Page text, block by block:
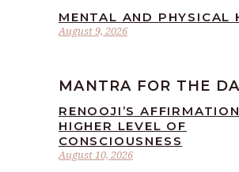
August 9, 2026
MENTAL AND PHYSICAL
MANTRA FOR THE
August 10, 2026
RENOOJI’S
HIGHER LEVEL OF
CONSCIOUSNESS